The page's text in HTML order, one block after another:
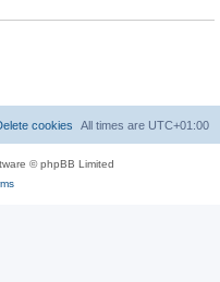
All times are UTC+01:00
cookies
© phpBB Limited